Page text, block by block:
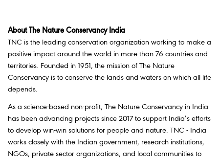
About The Nature Conservancy India
TNC is the leading conservation organization working to make a
positive impact around the world in more than 76 countries and
territories. Founded in 1951, the mission of The Nature
Conservancy is to conserve the lands and waters on which all life
depends.
As a science-based non-profit, The Nature Conservancy in India
has been advancing projects since 2017 to support India’s efforts
to develop win-win solutions for people and nature. TNC - India
works closely with the Indian government, research institutions,
NGOs, private sector organizations, and local communities to